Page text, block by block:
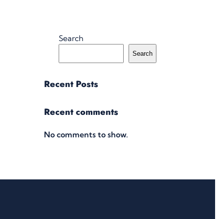
Search
Search
Recent Posts
Recent comments
No comments to show.